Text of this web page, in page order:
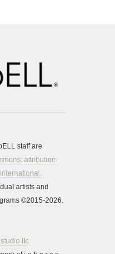
staff are
attribution-
artists and
©2015-2026.
llc